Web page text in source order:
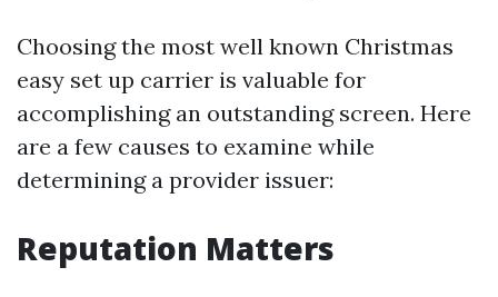
Choosing the most well known Christmas
easy set up carrier is valuable for
accomplishing an outstanding screen. Here
are a few causes to examine while
determining a provider issuer:
Reputation Matters